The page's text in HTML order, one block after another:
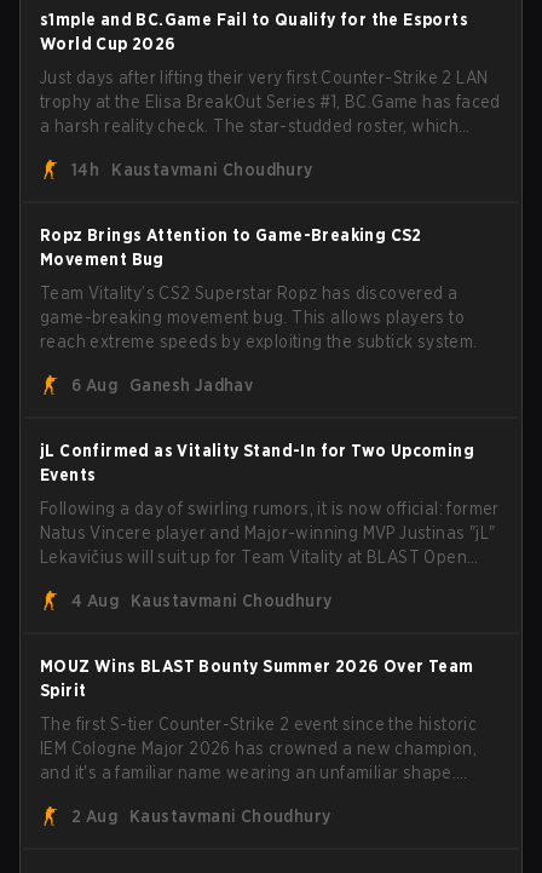
s1mple and BC.Game Fail to Qualify for the Esports
World Cup 2026
Just days after lifting their very first Counter-Strike 2 LAN
trophy at the Elisa BreakOut Series #1, BC.Game has faced
a harsh reality check. The star-studded roster, which
eliminated from their next outing.
14h Kaustavmani Choudhury
Ropz Brings Attention to Game-Breaking CS2
Movement Bug
Team Vitality’s CS2 Superstar Ropz has discovered a
game-breaking movement bug. This allows players to
reach extreme speeds by exploiting the subtick system.
6 Aug Ganesh Jadhav
jL Confirmed as Vitality Stand-In for Two Upcoming
Events
Following a day of swirling rumors, it is now official: former
Natus Vincere player and Major-winning MVP Justinas "jL"
Lekavičius will suit up for Team Vitality at BLAST Open
broke the news himself on stream, joking, "Finally I don't
head coach Rémy "XTQZZZ" Quoniam in the process.
4 Aug Kaustavmani Choudhury
MOUZ Wins BLAST Bounty Summer 2026 Over Team
Spirit
The first S-tier Counter-Strike 2 event since the historic
IEM Cologne Major 2026 has crowned a new champion,
and it's a familiar name wearing an unfamiliar shape.
through Team Spirit in a commanding 3-1 series to lift the
2 Aug Kaustavmani Choudhury